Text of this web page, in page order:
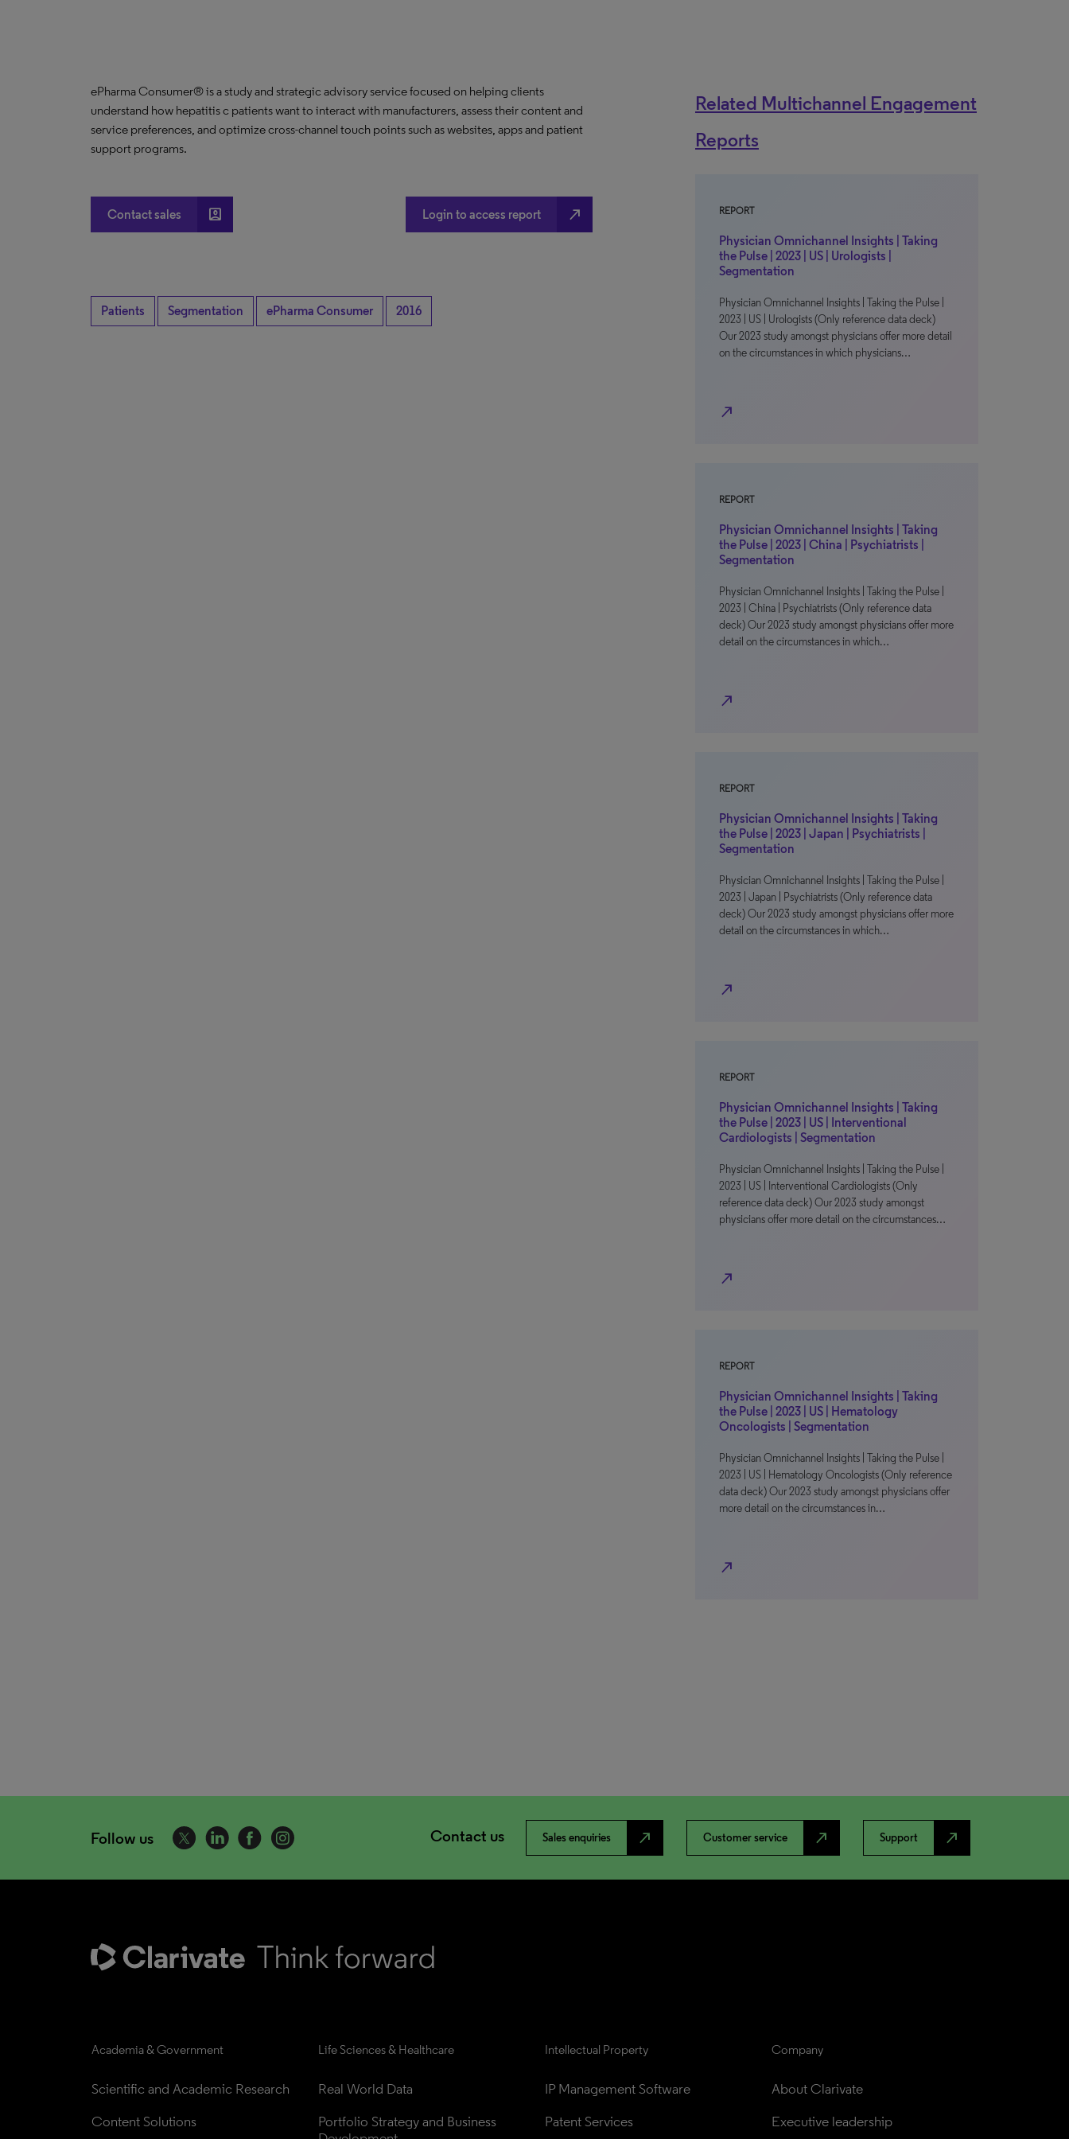
ePharma Consumer® is a study and strategic advisory service focused on helping clients
understand how hepatitis c patients want to interact with manufacturers, assess their content and
service preferences, and optimize cross-channel touch points such as websites, apps and patient
support programs.
Contact sales account_box Login to access report north_east
Patients Segmentation ePharma Consumer 2016
Related Multichannel Engagement
Reports
REPORT
Physician Omnichannel Insights | Taking
the Pulse | 2023 | US | Urologists |
Segmentation
Physician Omnichannel Insights | Taking the Pulse |
2023 | US | Urologists (Only reference data deck)
Our 2023 study amongst physicians offer more detail
on the circumstances in which physicians…
north_east
REPORT
Physician Omnichannel Insights | Taking
the Pulse | 2023 | China | Psychiatrists |
Segmentation
Physician Omnichannel Insights | Taking the Pulse |
2023 | China | Psychiatrists (Only reference data
deck) Our 2023 study amongst physicians offer more
detail on the circumstances in which…
north_east
REPORT
Physician Omnichannel Insights | Taking
the Pulse | 2023 | Japan | Psychiatrists |
Segmentation
Physician Omnichannel Insights | Taking the Pulse |
2023 | Japan | Psychiatrists (Only reference data
deck) Our 2023 study amongst physicians offer more
detail on the circumstances in which…
north_east
REPORT
Physician Omnichannel Insights | Taking
the Pulse | 2023 | US | Interventional
Cardiologists | Segmentation
Physician Omnichannel Insights | Taking the Pulse |
2023 | US | Interventional Cardiologists (Only
reference data deck) Our 2023 study amongst
physicians offer more detail on the circumstances…
north_east
REPORT
Physician Omnichannel Insights | Taking
the Pulse | 2023 | US | Hematology
Oncologists | Segmentation
Physician Omnichannel Insights | Taking the Pulse |
2023 | US | Hematology Oncologists (Only reference
data deck) Our 2023 study amongst physicians offer
more detail on the circumstances in…
north_east
Follow us Contact us Sales enquiries north_east Customer service north_east Support north_east
Academia & Government
Scientific and Academic Research
Content Solutions
Life Sciences & Healthcare
Real World Data
Portfolio Strategy and Business
Intellectual Property
IP Management Software
Patent Services
Company
About Clarivate
Executive leadership